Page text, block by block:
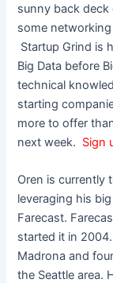
sunny back deck
some
Startup Grind is
Big Data before
technical
starting
more to offer
next week. Sign
Oren is currently
leveraging his
Farecast.
started it in
Madrona and
the Seattle area.